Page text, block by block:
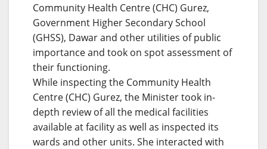
Community Health Centre (CHC) Gurez,
Government Higher Secondary School
(GHSS), Dawar and other utilities of public
importance and took on spot assessment of
their functioning.
While inspecting the Community Health
Centre (CHC) Gurez, the Minister took in-
depth review of all the medical facilities
available at facility as well as inspected its
wards and other units. She interacted with